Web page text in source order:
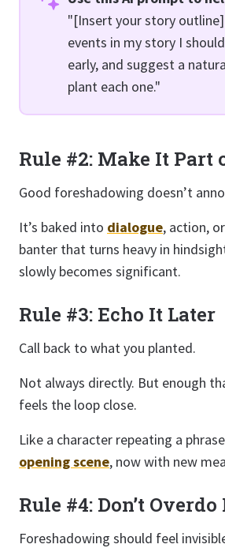
"[Insert your story
events in my story I
early, and suggest a
plant each one."
Rule #2: Make It Part
Good foreshadowing doesn’t
It’s baked into dialogue, action,
banter that turns heavy in
slowly becomes significant.
Rule #3: Echo It Later
Call back to what you planted.
Not always directly. But enough
feels the loop close.
Like a character repeating a
opening scene, now with new
Rule #4: Don’t Overdo
Foreshadowing should feel